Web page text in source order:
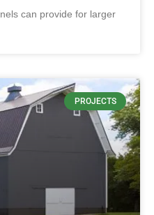
can provide for larger
PROJECTS